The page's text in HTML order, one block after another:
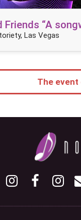
Friends “A
Las Vegas
The event